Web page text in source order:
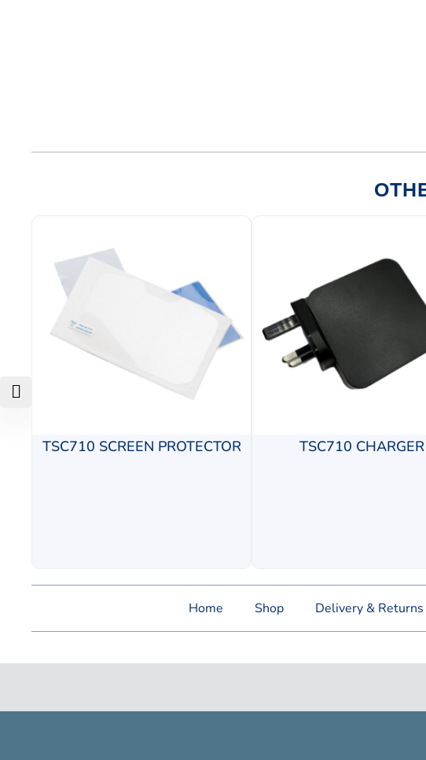
TSC710 SCREEN PROTECTOR TSC710 CHARGER
Home Shop Delivery & Returns